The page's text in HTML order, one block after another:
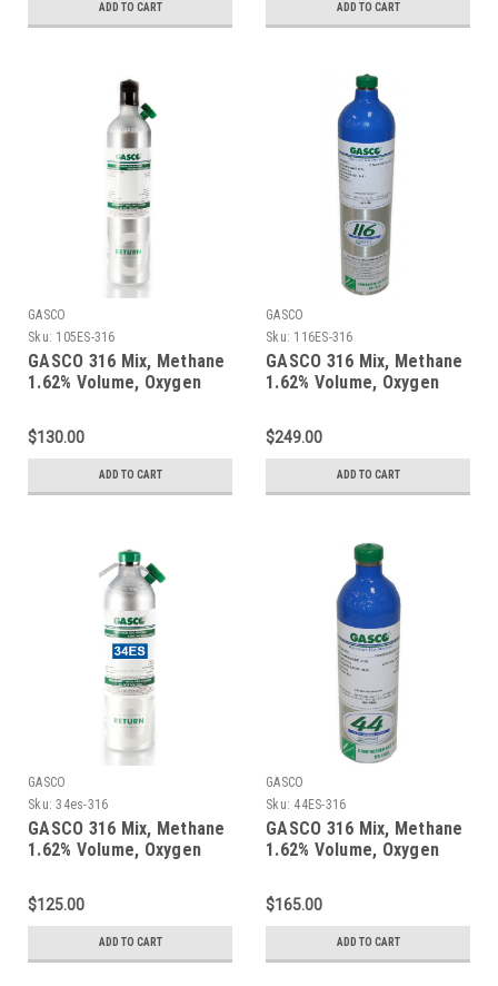
ADD TO CART ADD TO CART
GASCO
Sku: 105ES-316
GASCO 316 Mix, Methane
1.62% Volume, Oxygen
a 105 Liter ecosmart
Cylinder C-10 Connection
$130.00
ADD TO CART
GASCO
Sku: 116ES-316
GASCO 316 Mix, Methane
1.62% Volume, Oxygen
a 116 Liter ecosmart
Cylinder
$249.00
ADD TO CART
GASCO
Sku: 34es-316
GASCO 316 Mix, Methane
1.62% Volume, Oxygen
a 34 Liter Factory
Refillable ecosmart
Aluminum Cylinder
$125.00
ADD TO CART
GASCO
Sku: 44ES-316
GASCO 316 Mix, Methane
1.62% Volume, Oxygen
a 44 Liter ecosmart
Cylinder
$165.00
ADD TO CART